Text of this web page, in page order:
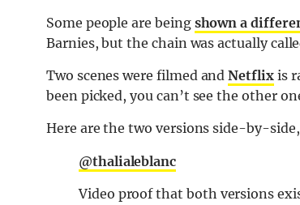
Some people are being shown a
Barnies, but the chain was actually
Two scenes were filmed andNetflixis
been picked, you can’t see the other
Here are the two versions side-by-
@thalialeblanc
Video proof that both versions